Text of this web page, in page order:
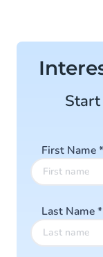
Start
First Name*
Last Name*